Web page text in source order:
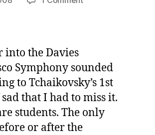
into the Davies
Symphony sounded
to Tchaikovsky’s 1st
that I had to miss it.
students. The only
or after the